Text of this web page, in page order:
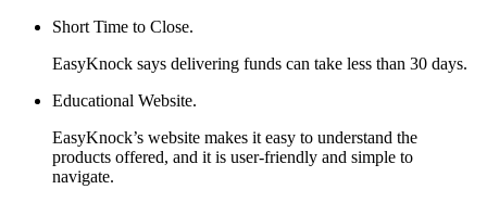
Short Time to Close.
EasyKnock says delivering funds can take less than 30 days.
Educational Website.
EasyKnock’s website makes it easy to understand the
products offered, and it is user-friendly and simple to
navigate.